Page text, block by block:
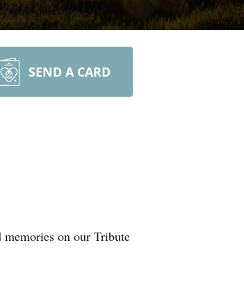
SEND A CARD
on our Tribute